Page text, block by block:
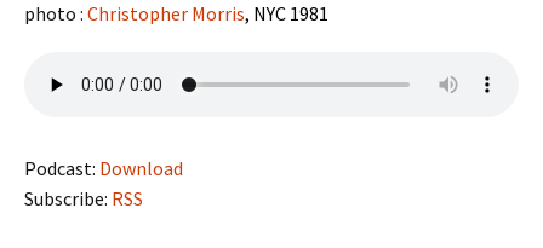
photo : Christopher Morris, NYC 1981
Podcast: Download
Subscribe: RSS